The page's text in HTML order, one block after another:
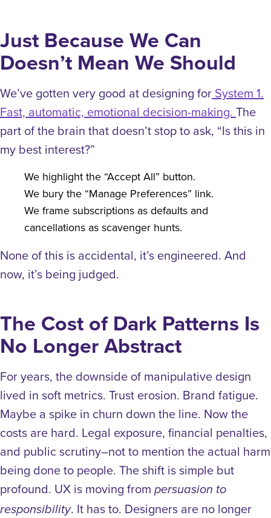
Just Because We Can
Doesn’t Mean We Should
We’ve gotten very good at designing for System 1.
Fast, automatic, emotional decision-making. The
part of the brain that doesn’t stop to ask, “Is this in
my best interest?”
We highlight the “Accept All” button.
We bury the “Manage Preferences” link.
We frame subscriptions as defaults and
cancellations as scavenger hunts.
None of this is accidental, it’s engineered. And
now, it’s being judged.
The Cost of Dark Patterns Is
No Longer Abstract
For years, the downside of manipulative design
lived in soft metrics. Trust erosion. Brand fatigue.
Maybe a spike in churn down the line. Now the
costs are hard. Legal exposure, financial penalties,
and public scrutiny–not to mention the actual harm
being done to people. The shift is simple but
profound. UX is moving from persuasion to
responsibility. It has to. Designers are no longer